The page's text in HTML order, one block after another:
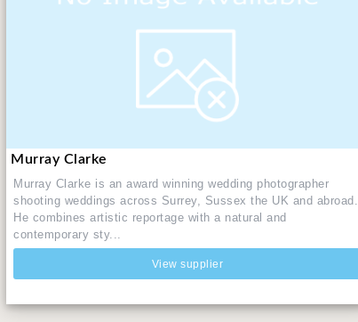
Murray Clarke
Murray Clarke is an award winning wedding photographer
shooting weddings across Surrey, Sussex the UK and abroad.
He combines artistic reportage with a natural and
contemporary sty...
View supplier